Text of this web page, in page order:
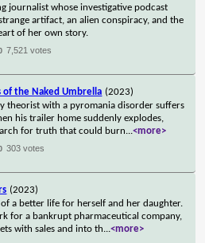
journalist whose investigative podcast
artifact, an alien conspiracy, and the
of her own story.
7,521 votes
of the Naked Umbrella (2023)
theorist with a pyromania disorder suffers
his trailer home suddenly explodes,
for truth that could burn...<more>
303 votes
(2023)
of a better life for herself and her daughter.
for a bankrupt pharmaceutical company,
with sales and into th...<more>